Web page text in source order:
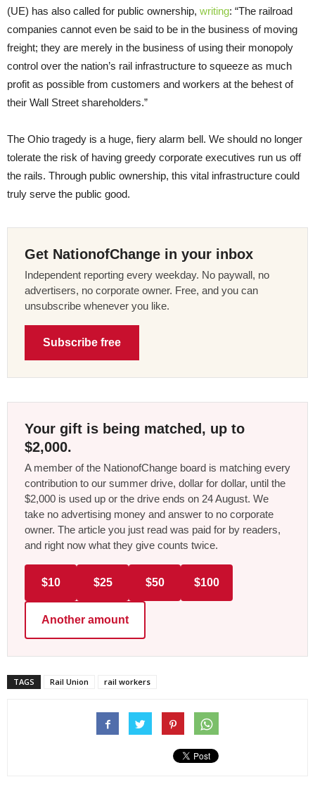
(UE) has also called for public ownership, writing: “The railroad
companies cannot even be said to be in the business of moving
freight; they are merely in the business of using their monopoly
control over the nation’s rail infrastructure to squeeze as much
profit as possible from customers and workers at the behest of
their Wall Street shareholders.”
The Ohio tragedy is a huge, fiery alarm bell. We should no longer
tolerate the risk of having greedy corporate executives run us off
the rails. Through public ownership, this vital infrastructure could
truly serve the public good.
Get NationofChange in your inbox
Independent reporting every weekday. No paywall, no
advertisers, no corporate owner. Free, and you can
unsubscribe whenever you like.
Subscribe free
Your gift is being matched, up to
$2,000.
A member of the NationofChange board is matching every
contribution to our summer drive, dollar for dollar, until the
$2,000 is used up or the drive ends on 24 August. We
take no advertising money and answer to no corporate
owner. The article you just read was paid for by readers,
and right now what they give counts twice.
$10 $25 $50 $100
Another amount
TAGS Rail Union rail workers